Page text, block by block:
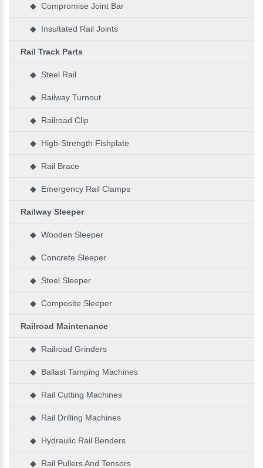
◆ Compromise Joint Bar
◆ Insultated Rail Joints
Rail Track Parts
◆ Steel Rail
◆ Railway Turnout
◆ Railroad Clip
◆ High-Strength Fishplate
◆ Rail Brace
◆ Emergency Rail Clamps
Railway Sleeper
◆ Wooden Sleeper
◆ Concrete Sleeper
◆ Steel Sleeper
◆ Composite Sleeper
Railroad Maintenance
◆ Railroad Grinders
◆ Ballast Tamping Machines
◆ Rail Cutting Machines
◆ Rail Drilling Machines
◆ Hydraulic Rail Benders
◆ Rail Pullers And Tensors